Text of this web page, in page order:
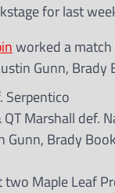
for last
worked a
Gunn,
Serpentico
Marshall def.
Gunn, Brady
two Maple Leaf